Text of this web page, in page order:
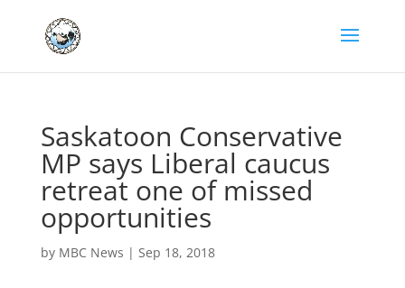
Saskatoon Conservative
MP says Liberal caucus
retreat one of missed
opportunities
by MBC News | Sep 18, 2018